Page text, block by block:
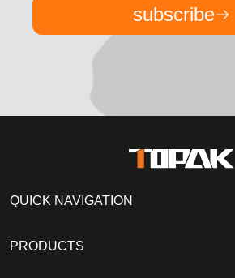
subscribe
QUICK NAVIGATION
PRODUCTS